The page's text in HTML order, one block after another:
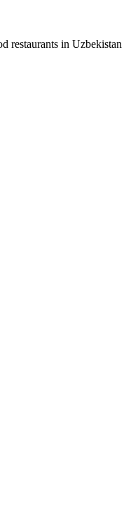
restaurants in Uzbekistan